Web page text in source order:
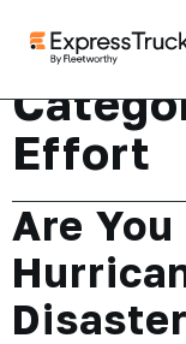
Effort
Are